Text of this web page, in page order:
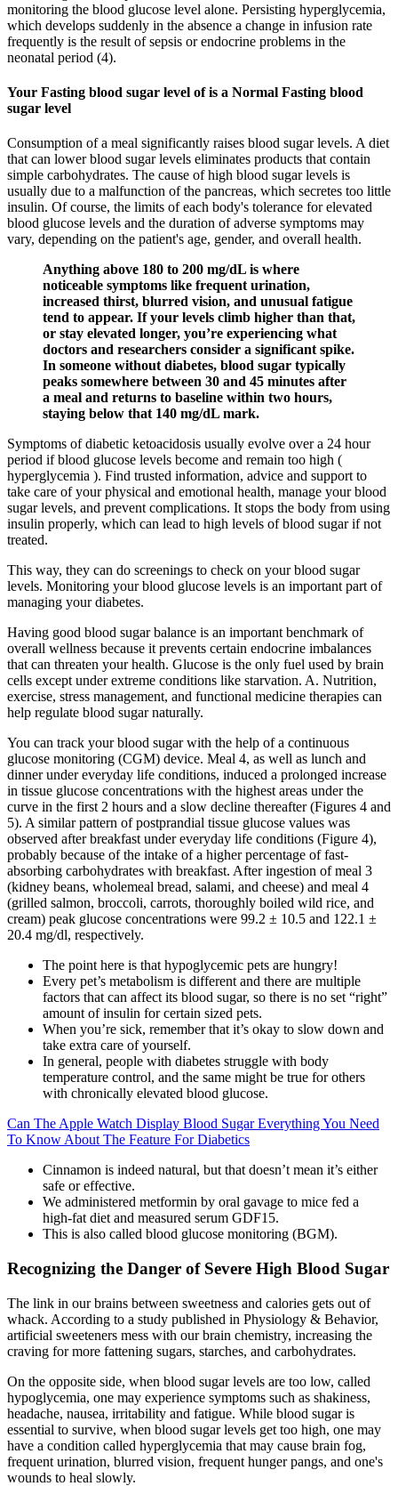
monitoring the blood glucose level alone. Persisting hyperglycemia,
which develops suddenly in the absence a change in infusion rate
frequently is the result of sepsis or endocrine problems in the
neonatal period (4).
Your Fasting blood sugar level of is a Normal Fasting blood
sugar level
Consumption of a meal significantly raises blood sugar levels. A diet
that can lower blood sugar levels eliminates products that contain
simple carbohydrates. The cause of high blood sugar levels is
usually due to a malfunction of the pancreas, which secretes too little
insulin. Of course, the limits of each body's tolerance for elevated
blood glucose levels and the duration of adverse symptoms may
vary, depending on the patient's age, gender, and overall health.
Anything above 180 to 200 mg/dL is where
noticeable symptoms like frequent urination,
increased thirst, blurred vision, and unusual fatigue
tend to appear. If your levels climb higher than that,
or stay elevated longer, you’re experiencing what
doctors and researchers consider a significant spike.
In someone without diabetes, blood sugar typically
peaks somewhere between 30 and 45 minutes after
a meal and returns to baseline within two hours,
staying below that 140 mg/dL mark.
Symptoms of diabetic ketoacidosis usually evolve over a 24 hour
period if blood glucose levels become and remain too high (
hyperglycemia ). Find trusted information, advice and support to
take care of your physical and emotional health, manage your blood
sugar levels, and prevent complications. It stops the body from using
insulin properly, which can lead to high levels of blood sugar if not
treated.
This way, they can do screenings to check on your blood sugar
levels. Monitoring your blood glucose levels is an important part of
managing your diabetes.
Having good blood sugar balance is an important benchmark of
overall wellness because it prevents certain endocrine imbalances
that can threaten your health. Glucose is the only fuel used by brain
cells except under extreme conditions like starvation. A. Nutrition,
exercise, stress management, and functional medicine therapies can
help regulate blood sugar naturally.
You can track your blood sugar with the help of a continuous
glucose monitoring (CGM) device. Meal 4, as well as lunch and
dinner under everyday life conditions, induced a prolonged increase
in tissue glucose concentrations with the highest areas under the
curve in the first 2 hours and a slow decline thereafter (Figures 4 and
5). A similar pattern of postprandial tissue glucose values was
observed after breakfast under everyday life conditions (Figure 4),
probably because of the intake of a higher percentage of fast-
absorbing carbohydrates with breakfast. After ingestion of meal 3
(kidney beans, wholemeal bread, salami, and cheese) and meal 4
(grilled salmon, broccoli, carrots, thoroughly boiled wild rice, and
cream) peak glucose concentrations were 99.2 ± 10.5 and 122.1 ±
20.4 mg/dl, respectively.
The point here is that hypoglycemic pets are hungry!
Every pet’s metabolism is different and there are multiple
factors that can affect its blood sugar, so there is no set “right”
amount of insulin for certain sized pets.
When you’re sick, remember that it’s okay to slow down and
take extra care of yourself.
In general, people with diabetes struggle with body
temperature control, and the same might be true for others
with chronically elevated blood glucose.
Can The Apple Watch Display Blood Sugar Everything You Need
To Know About The Feature For Diabetics
Cinnamon is indeed natural, but that doesn’t mean it’s either
safe or effective.
We administered metformin by oral gavage to mice fed a
high-fat diet and measured serum GDF15.
This is also called blood glucose monitoring (BGM).
Recognizing the Danger of Severe High Blood Sugar
The link in our brains between sweetness and calories gets out of
whack. According to a study published in Physiology & Behavior,
artificial sweeteners mess with our brain chemistry, increasing the
craving for more fattening sugars, starches, and carbohydrates.
On the opposite side, when blood sugar levels are too low, called
hypoglycemia, one may experience symptoms such as shakiness,
headache, nausea, irritability and fatigue. While blood sugar is
essential to survive, when blood sugar levels get too high, one may
have a condition called hyperglycemia that may cause brain fog,
frequent urination, blurred vision, frequent hunger pangs, and one's
wounds to heal slowly.